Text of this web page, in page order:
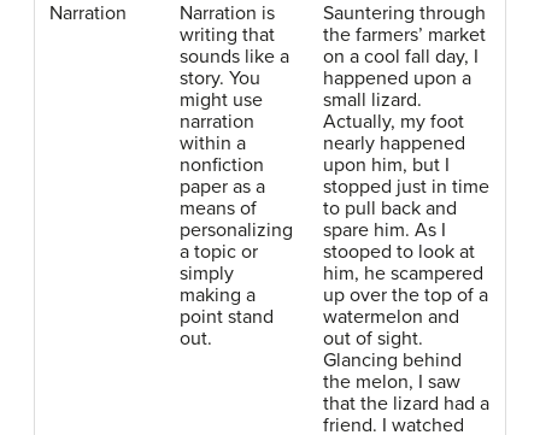
Narration
Narration is
writing that
sounds like a
story. You
might use
narration
within a
nonfiction
paper as a
means of
personalizing
a topic or
simply
making a
point stand
out.
Sauntering through
the farmers’ market
on a cool fall day, I
happened upon a
small lizard.
Actually, my foot
nearly happened
upon him, but I
stopped just in time
to pull back and
spare him. As I
stooped to look at
him, he scampered
up over the top of a
watermelon and
out of sight.
Glancing behind
the melon, I saw
that the lizard had a
friend. I watched